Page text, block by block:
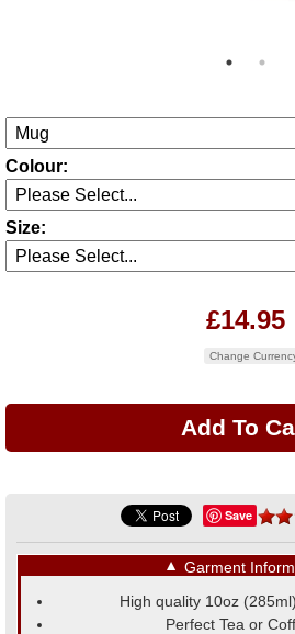
Colour:
Size:
£14.95
Change
Save
▼ Garment
High quality 10oz
Perfect Tea or